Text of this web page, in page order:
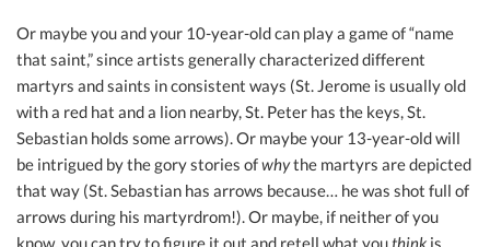
Or maybe you and your 10-year-old can play a game of “name
that saint,” since artists generally characterized different
martyrs and saints in consistent ways (St. Jerome is usually old
with a red hat and a lion nearby, St. Peter has the keys, St.
Sebastian holds some arrows). Or maybe your 13-year-old will
be intrigued by the gory stories ofwhythe martyrs are depicted
that way (St. Sebastian has arrows because… he was shot full of
arrows during his martyrdrom!). Or maybe, if neither of you
know, you can try to figure it out and retell what youthink is